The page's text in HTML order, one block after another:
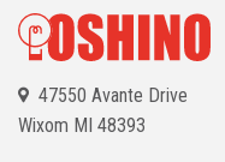
47550 Avante Drive
Wixom MI 48393